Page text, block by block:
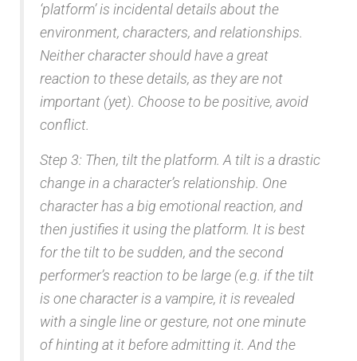
‘platform’ is incidental details about the
environment, characters, and relationships.
Neither character should have a great
reaction to these details, as they are not
important (yet). Choose to be positive, avoid
conflict.
Step 3: Then, tilt the platform. A tilt is a drastic
change in a character’s relationship. One
character has a big emotional reaction, and
then justifies it using the platform. It is best
for the tilt to be sudden, and the second
performer’s reaction to be large (e.g. if the tilt
is one character is a vampire, it is revealed
with a single line or gesture, not one minute
of hinting at it before admitting it. And the